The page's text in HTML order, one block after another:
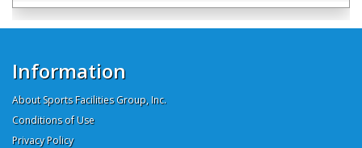
Information
About Sports Facilities Group, Inc.
Conditions of Use
Privacy Policy